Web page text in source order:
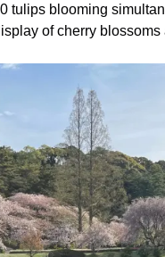
tulips blooming
of cherry blossoms